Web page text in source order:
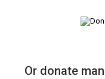
Or donate